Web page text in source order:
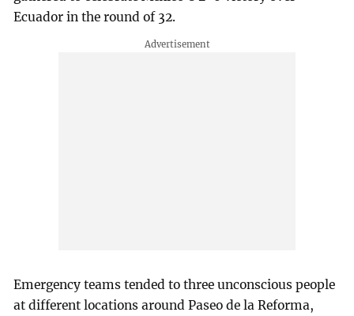
Ecuador in the round of 32.
Emergency teams tended to three unconscious people
at different locations around Paseo de la Reforma,